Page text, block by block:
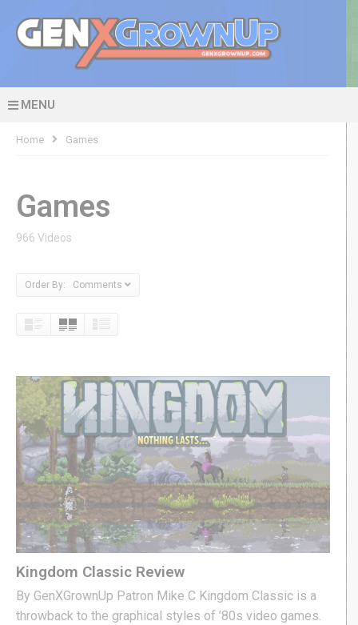
MENU
Home Games
Games
966 Videos
Order By: Comments
Kingdom Classic Review
By GenXGrownUp Patron Mike C Kingdom Classic is a
throwback to the graphical styles of ’80s video games.